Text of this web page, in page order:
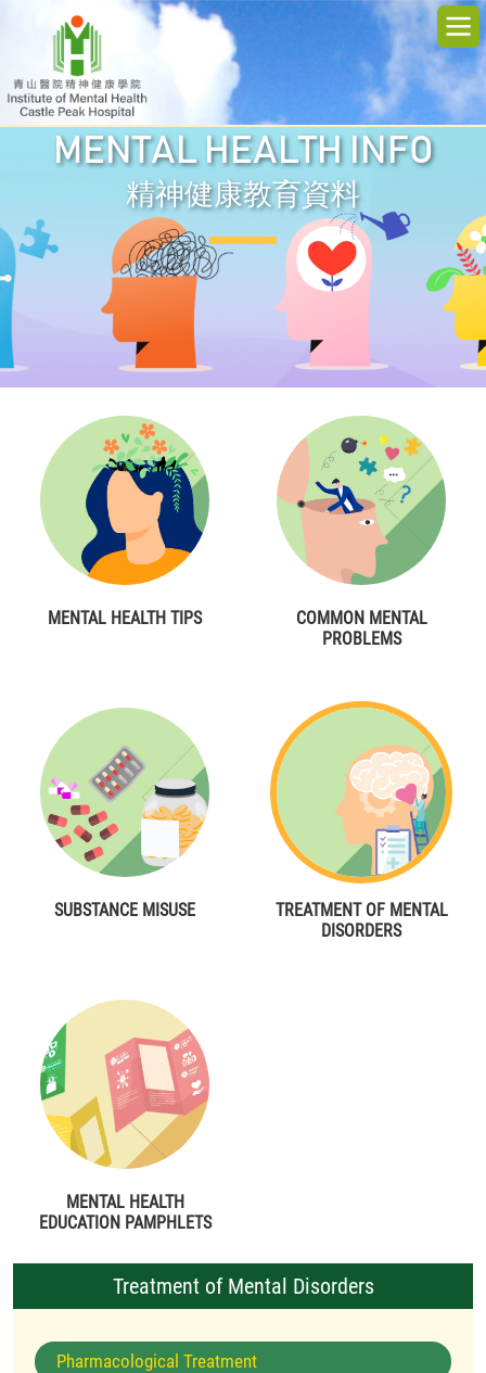
MENTAL HEALTH INFO
精神健康教育資料
MENTAL HEALTH TIPS
COMMON MENTAL
PROBLEMS
SUBSTANCE MISUSE
TREATMENT OF MENTAL
DISORDERS
MENTAL HEALTH
EDUCATION PAMPHLETS
Treatment of Mental Disorders
Pharmacological Treatment